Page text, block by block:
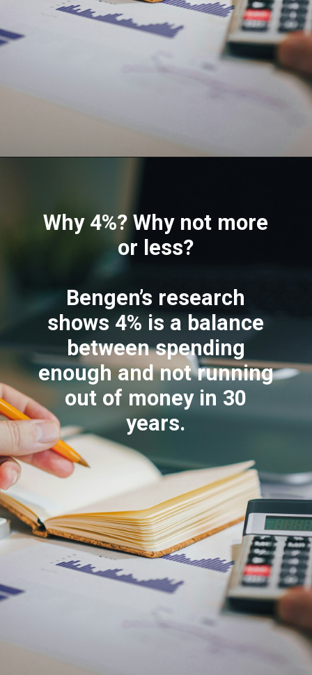
Why 4%? Why not more
or less?
Bengen’s research
shows 4% is a balance
between spending
enough and not running
out of money in 30
years.